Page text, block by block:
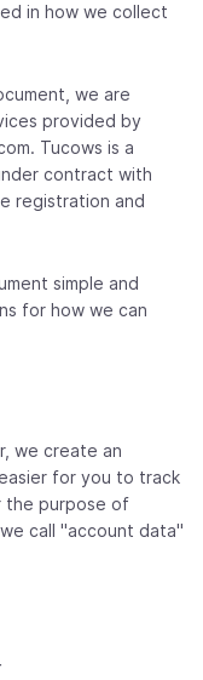
in how we collect
we are
provided by
Tucows is a
contract with
registration and
simple and
for how we can
we create an
for you to track
the purpose of
call "account data"